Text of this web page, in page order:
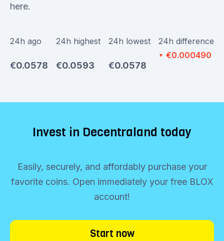
here.
24h ago
€0.0578
24h highest
€0.0593
24h lowest
€0.0578
24h difference
▼ €0.000490
Invest in Decentraland today
Easily, securely, and affordably purchase your
favorite coins. Open immediately your free BLOX
account!
Start now